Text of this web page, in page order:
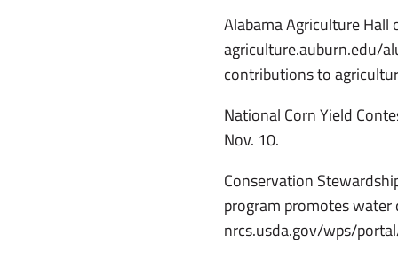
Alabama Agriculture
agriculture.auburn.edu/
contributions to
National Corn Yield
Nov. 10.
Conservation
program promotes
nrcs.usda.gov/wps/